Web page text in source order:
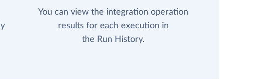
You can view the integration operation
results for each execution in
the Run History.